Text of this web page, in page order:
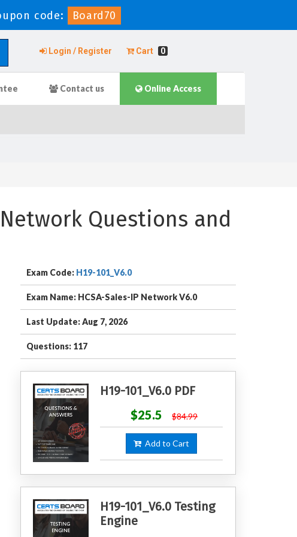
code: Board70
Login / Register Cart 0
Contact us Online Access
Network Questions and
Exam Code: H19-101_V6.0
Exam Name: HCSA-Sales-IP Network V6.0
Last Update: Aug 7, 2026
Questions: 117
H19-101_V6.0 PDF
$25.5
$84.99
Add to Cart
H19-101_V6.0 Testing
Engine